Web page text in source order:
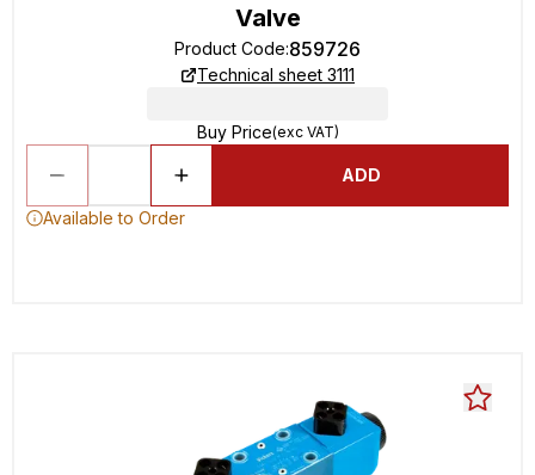
Valve
Product Code:859726
Technical sheet 3111
Buy Price(exc VAT)
ADD
Available to Order